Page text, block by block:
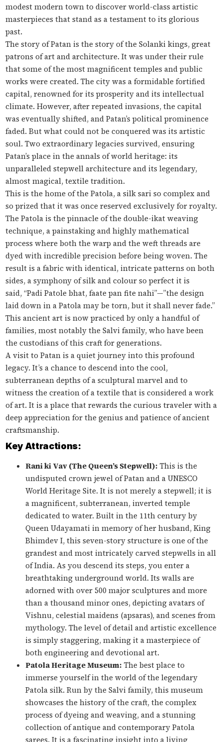
modest modern town to discover world-class artistic
masterpieces that stand as a testament to its glorious
past.
The story of Patan is the story of the Solanki kings, great
patrons of art and architecture. It was under their rule
that some of the most magnificent temples and public
works were created. The city was a formidable fortified
capital, renowned for its prosperity and its intellectual
climate. However, after repeated invasions, the capital
was eventually shifted, and Patan’s political prominence
faded. But what could not be conquered was its artistic
soul. Two extraordinary legacies survived, ensuring
Patan’s place in the annals of world heritage: its
unparalleled stepwell architecture and its legendary,
almost magical, textile tradition.
This is the home of the Patola, a silk sari so complex and
so prized that it was once reserved exclusively for royalty.
The Patola is the pinnacle of the double-ikat weaving
technique, a painstaking and highly mathematical
process where both the warp and the weft threads are
dyed with incredible precisionbefore being woven. The
result is a fabric with identical, intricate patterns on both
sides, a symphony of silk and colour so perfect it is
said,“Padi Patole bhat, faate pan fite nahi”—”the design
laid down in a Patola may be torn, but it shall never fade.”
This ancient art is now practiced by only a handful of
families, most notably the Salvi family, who have been
the custodians of this craft for generations.
A visit to Patan is a quiet journey into this profound
legacy. It’s a chance to descend into the cool,
subterranean depths of a sculptural marvel and to
witness the creation of a textile that is considered a work
of art. It is a place that rewards the curious traveler with a
deep appreciation for the genius and patience of ancient
craftsmanship.
Key Attractions:
Rani ki Vav (The Queen’s Stepwell): This is the
undisputed crown jewel of Patan and a UNESCO
World Heritage Site. It is not merely a stepwell; it is
a magnificent, subterranean, inverted temple
dedicated to water. Built in the 11th century by
Queen Udayamati in memory of her husband, King
Bhimdev I, this seven-story structure is one of the
grandest and most intricately carved stepwells in all
of India. As you descend its steps, you enter a
breathtaking underground world. Its walls are
adorned with over 500 major sculptures and more
than a thousand minor ones, depicting avatars of
Vishnu, celestial maidens (apsaras), and scenes from
mythology. The level of detail and artistic excellence
is simply staggering, making it a masterpiece of
both engineering and devotional art.
Patola Heritage Museum: The best place to
immerse yourself in the world of the legendary
Patola silk. Run by the Salvi family, this museum
showcases the history of the craft, the complex
process of dyeing and weaving, and a stunning
collection of antique and contemporary Patola
sarees. It is a fascinating insight into a living